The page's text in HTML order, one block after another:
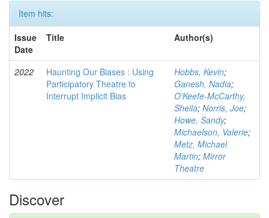
Item hits:
Issue
Date
Title Author(s)
2022
Haunting Our Biases : Using
Participatory Theatre to
Interrupt Implicit Bias
Hobbs, Kevin;
Ganesh, Nadia;
O'Keefe-McCarthy,
Sheila; Norris, Joe;
Howe, Sandy;
Michaelson, Valerie;
Metz, Michael
Martin; Mirror
Theatre
Discover